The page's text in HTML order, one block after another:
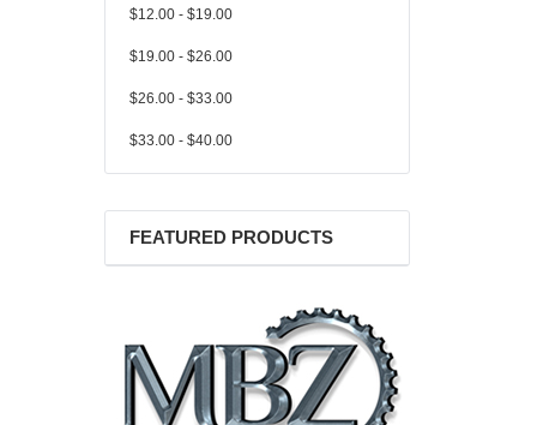
$12.00 - $19.00
$19.00 - $26.00
$26.00 - $33.00
$33.00 - $40.00
FEATURED PRODUCTS